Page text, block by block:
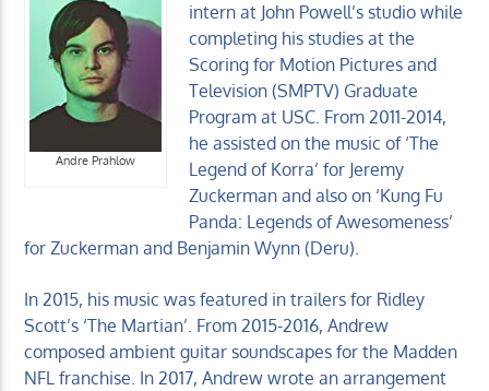
Andre Prahlow
intern at John Powell’s studio while
completing his studies at the
Scoring for Motion Pictures and
Television (SMPTV) Graduate
Program at USC. From 2011-2014,
he assisted on the music of ‘The
Legend of Korra’ for Jeremy
Zuckerman and also on ‘Kung Fu
Panda: Legends of Awesomeness’
for Zuckerman and Benjamin Wynn (Deru).
In 2015, his music was featured in trailers for Ridley
Scott’s ‘The Martian’. From 2015-2016, Andrew
composed ambient guitar soundscapes for the Madden
NFL franchise. In 2017, Andrew wrote an arrangement